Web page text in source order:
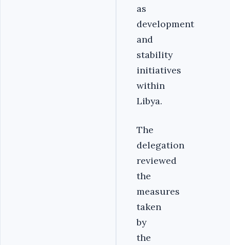
as
development
and
stability
initiatives
within
Libya.
The
delegation
reviewed
the
measures
taken
by
the